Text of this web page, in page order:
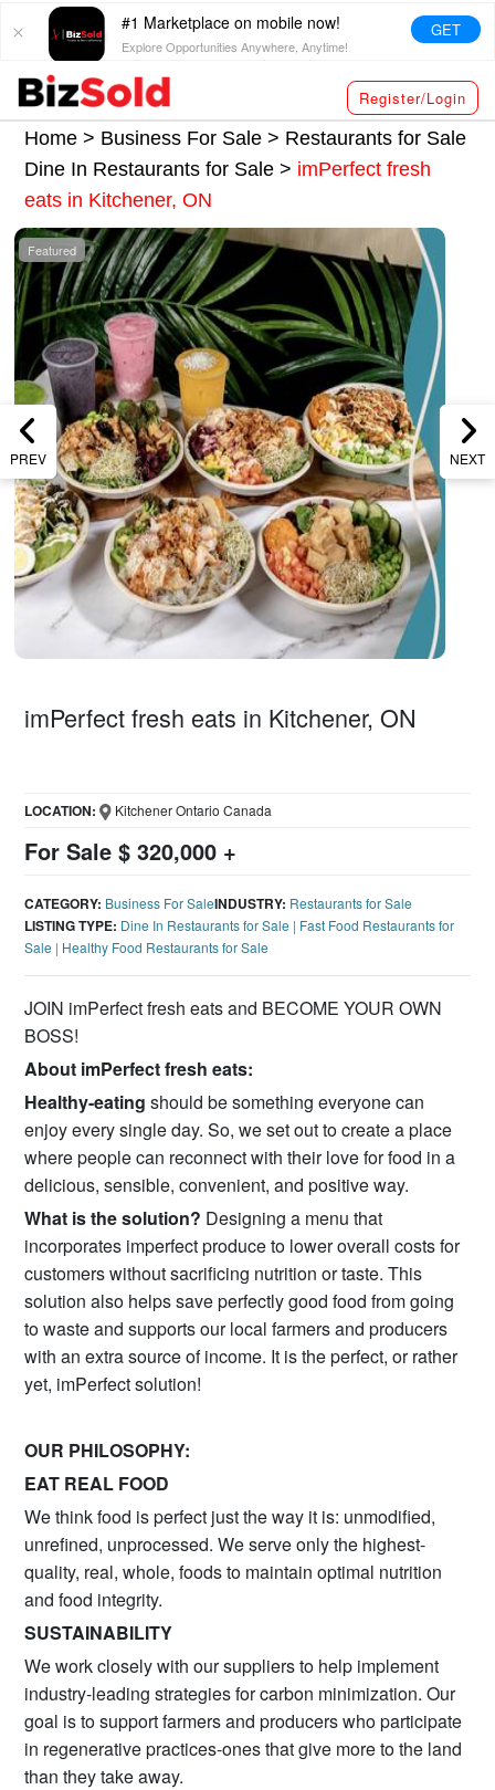
#1 Marketplace on mobile now!
Explore Opportunities Anywhere, Anytime!
GET
Register/Login
Home > Business For Sale > Restaurants for Sale
Dine In Restaurants for Sale> imPerfect fresh
eats in Kitchener, ON
PREV NEXT
Featured
imPerfect fresh eats in Kitchener, ON
For Sale $ 320,000 +
LOCATION: Kitchener Ontario Canada
CATEGORY: Business For SaleINDUSTRY: Restaurants for Sale
LISTING TYPE: Dine In Restaurants for Sale | Fast Food Restaurants for
Sale | Healthy Food Restaurants for Sale
JOIN imPerfect fresh eats and BECOME YOUR OWN
BOSS!
About imPerfect fresh eats:
Healthy-eatingshould be something everyone can
enjoy every single day. So, we set out to create a place
where people can reconnect with their love for food in a
delicious, sensible, convenient, and positive way.
What is the solution? Designing a menu that
incorporates imperfect produce to lower overall costs for
customers without sacrificing nutrition or taste. This
solution also helps save perfectly good food from going
to waste and supports our local farmers and producers
with an extra source of income. It is the perfect, or rather
yet, imPerfect solution!
OUR PHILOSOPHY:
EAT REAL FOOD
We think food is perfect just the way it is: unmodified,
unrefined, unprocessed. We serve only the highest-
quality, real, whole, foods to maintain optimal nutrition
and food integrity.
SUSTAINABILITY
We work closely with our suppliers to help implement
industry-leading strategies for carbon minimization. Our
goal is to support farmers and producers who participate
in regenerative practices-ones that give more to the land
than they take away.